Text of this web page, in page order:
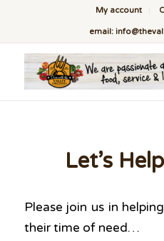
My account
email:
Let’s
Please join us in
their time of need…